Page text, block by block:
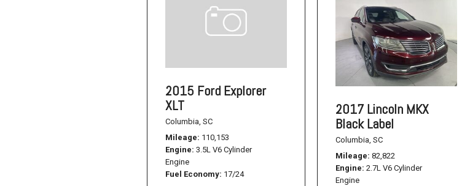
Used
Used
Used
Used
Used
Used
Used
2015 Ford Explorer
XLT
Columbia, SC
Mileage 110,153
Engine 3.5L V6 Cylinder
Engine
Fuel Economy 17/24
2017 Lincoln MKX
Black Label
Columbia, SC
Mileage 82,822
Engine 2.7L V6 Cylinder
Engine